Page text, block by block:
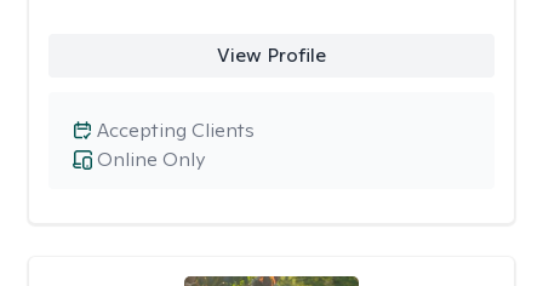
View Profile
Online Only
Accepting Clients